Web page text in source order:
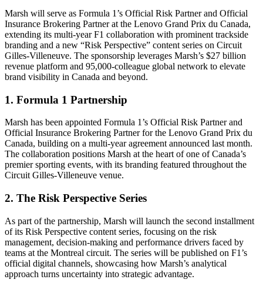
Marsh will serve as Formula 1’s Official Risk Partner and Official
Insurance Brokering Partner at the Lenovo Grand Prix du Canada,
extending its multi-year F1 collaboration with prominent trackside
branding and a new “Risk Perspective” content series on Circuit
Gilles-Villeneuve. The sponsorship leverages Marsh’s $27 billion
revenue platform and 95,000-colleague global network to elevate
brand visibility in Canada and beyond.
1. Formula 1 Partnership
Marsh has been appointed Formula 1’s Official Risk Partner and
Official Insurance Brokering Partner for the Lenovo Grand Prix du
Canada, building on a multi-year agreement announced last month.
The collaboration positions Marsh at the heart of one of Canada’s
premier sporting events, with its branding featured throughout the
Circuit Gilles-Villeneuve venue.
2. The Risk Perspective Series
As part of the partnership, Marsh will launch the second installment
of its Risk Perspective content series, focusing on the risk
management, decision-making and performance drivers faced by
teams at the Montreal circuit. The series will be published on F1’s
official digital channels, showcasing how Marsh’s analytical
approach turns uncertainty into strategic advantage.